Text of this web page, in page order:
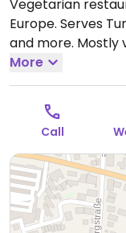
Vegetarian
Europe. Serves
and more. Mostly
some sauces and
location.Open
More
Call